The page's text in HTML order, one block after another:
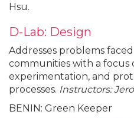
Hsu.
D-Lab: Design
Addresses problems
communities with a focus
experimentation, and
processes. Instructors:
BENIN: Green Keeper